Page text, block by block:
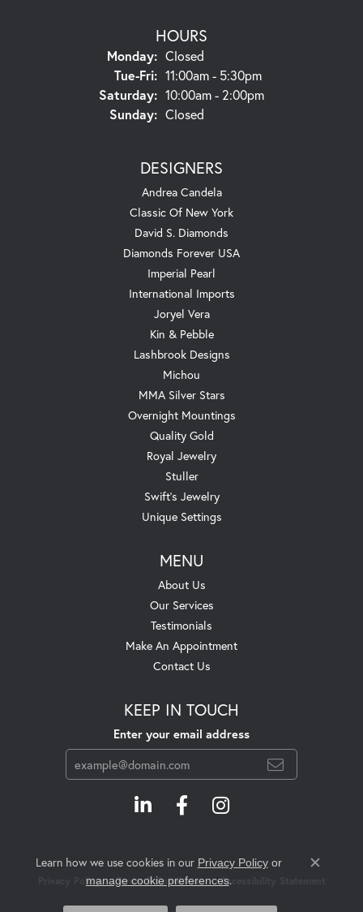
HOURS
Monday: Closed
Tue-Fri:Tuesday - Friday:
11:00am - 5:30pm
Saturday: 10:00am - 2:00pm
Sunday: Closed
DESIGNERS
Andrea Candela
Classic Of New York
David S. Diamonds
Diamonds Forever USA
Imperial Pearl
International Imports
Joryel Vera
Kin & Pebble
Lashbrook Designs
Michou
MMA Silver Stars
Overnight Mountings
Quality Gold
Royal Jewelry
Stuller
Swift's Jewelry
Unique Settings
MENU
About Us
Our Services
Testimonials
Make An Appointment
Contact Us
KEEP IN TOUCH
Enter your email address
Privacy Policy Terms & Conditions Accessibility Statement
Learn how we use cookies in our Privacy Policyor
manage cookie preferences.
Close